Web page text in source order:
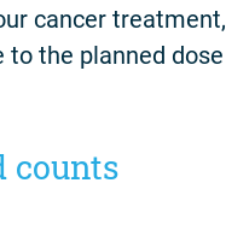
cancer treatment,
to the planned
counts